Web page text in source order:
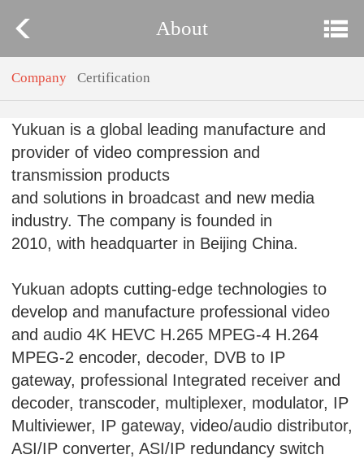
About
Company Certification
Yukuan is a global leading manufacture and
provider of video compression and
transmission products
and solutions in broadcast and new media
industry. The company is founded in
2010, with headquarter in Beijing China.
Yukuan adopts cutting-edge technologies to
develop and manufacture professional video
and audio 4K HEVC H.265 MPEG-4 H.264
MPEG-2 encoder, decoder, DVB to IP
gateway, professional Integrated receiver and
decoder, transcoder, multiplexer, modulator, IP
Multiviewer, IP gateway, video/audio distributor,
ASI/IP converter, ASI/IP redundancy switch